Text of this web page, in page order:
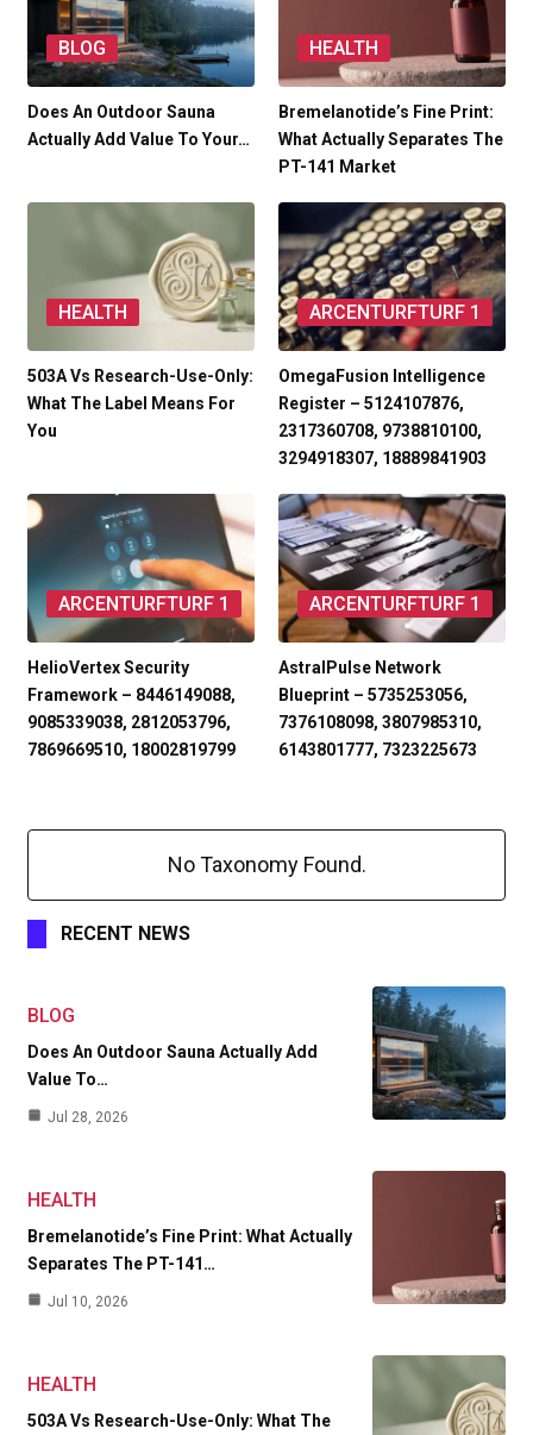
BLOG
Does An Outdoor Sauna
Actually Add Value To Your…
HEALTH
Bremelanotide’s Fine Print:
What Actually Separates The
PT-141 Market
HEALTH
503A Vs Research-Use-Only:
What The Label Means For
You
ARCENTURFTURF 1
OmegaFusion Intelligence
Register – 5124107876,
2317360708, 9738810100,
3294918307, 18889841903
ARCENTURFTURF 1
HelioVertex Security
Framework – 8446149088,
9085339038, 2812053796,
7869669510, 18002819799
ARCENTURFTURF 1
AstralPulse Network
Blueprint – 5735253056,
7376108098, 3807985310,
6143801777, 7323225673
No Taxonomy Found.
RECENT NEWS
BLOG
Does An Outdoor Sauna Actually Add
Value To…
Jul 28, 2026
HEALTH
Bremelanotide’s Fine Print: What Actually
Separates The PT-141…
Jul 10, 2026
HEALTH
503A Vs Research-Use-Only: What The